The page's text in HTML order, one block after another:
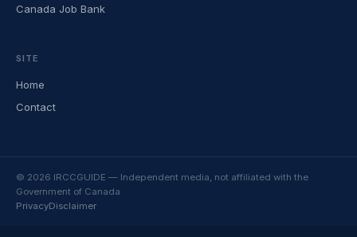
Canada Job Bank
SITE
Home
Contact
© 2026 IRCCGUIDE — Independent media, not affiliated with the
Government of Canada
PrivacyDisclaimer